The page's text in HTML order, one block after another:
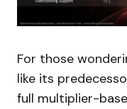
For those
like its
full multiplier-